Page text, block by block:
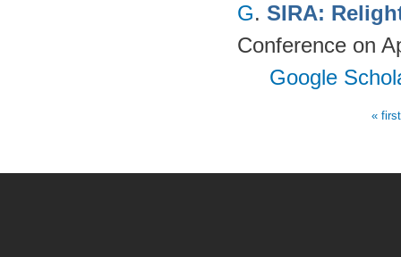
G. SIRA:
Conference on
Google
« first